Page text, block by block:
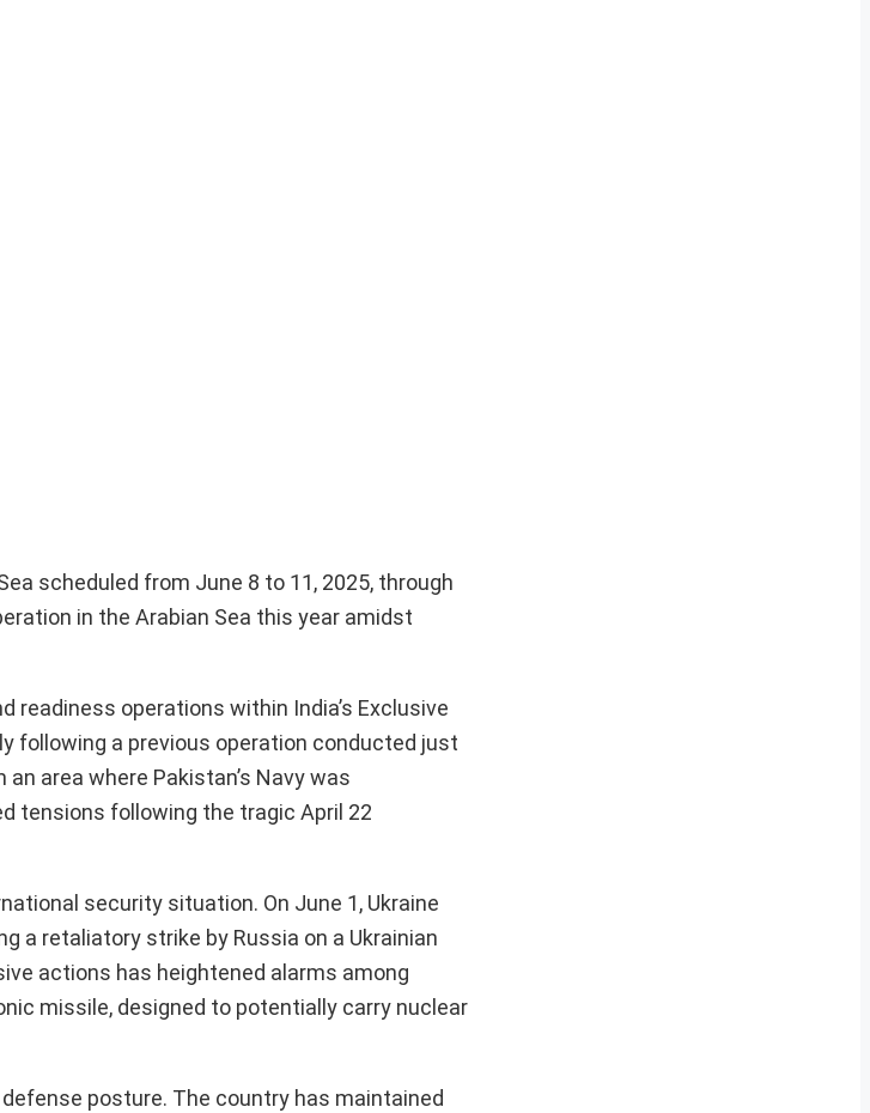
scheduled from June 8 to 11, 2025, through
in the Arabian Sea this year amidst
readiness operations within India’s Exclusive
following a previous operation conducted just
area where Pakistan’s Navy was
tensions following the tragic April 22
security situation. On June 1, Ukraine
a retaliatory strike by Russia on a Ukrainian
actions has heightened alarms among
missile, designed to potentially carry nuclear
posture. The country has maintained